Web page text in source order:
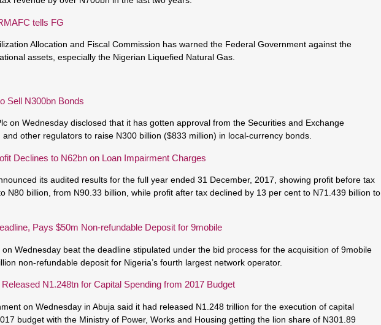
tells FG
Allocation and Fiscal Commission has warned the Federal Government against the
assets, especially the Nigerian Liquefied Natural Gas.
Sell N300bn Bonds
on Wednesday disclosed that it has gotten approval from the Securities and Exchange
and other regulators to raise N300 billion ($833 million) in local-currency bonds.
Declines to N62bn on Loan Impairment Charges
its audited results for the full year ended 31 December, 2017, showing profit before tax
N80 billion, from N90.33 billion, while profit after tax declined by 13 per cent to N71.439 billion to
Pays $50m Non-refundable Deposit for 9mobile
on Wednesday beat the deadline stipulated under the bid process for the acquisition of 9mobile
non-refundable deposit for Nigeria’s fourth largest network operator.
N1.248tn for Capital Spending from 2017 Budget
on Wednesday in Abuja said it had released N1.248 trillion for the execution of capital
budget with the Ministry of Power, Works and Housing getting the lion share of N301.89